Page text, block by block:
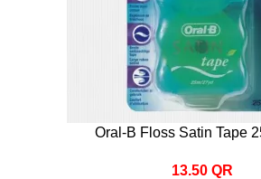
Oral-B Floss Satin Tape
13.50 QR